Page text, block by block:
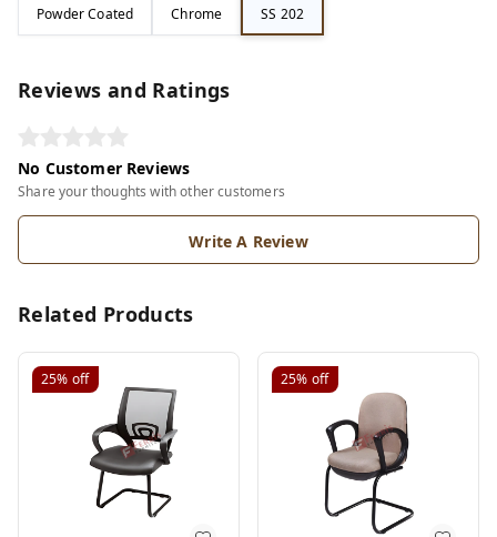
Powder Coated Chrome SS 202
Reviews and Ratings
No Customer Reviews
Share your thoughts with other customers
Write A Review
Related Products
25% off 25% off